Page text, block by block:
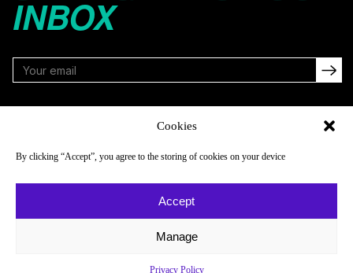
Cookies
By clicking “Accept”, you agree to the storing of cookies on your device
Accept
Manage
Privacy Policy
INBOX
About
Newsletter